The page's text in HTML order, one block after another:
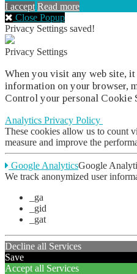
I accept Read more
Close Popup
Privacy Settings saved!
Privacy Settings
When you visit any web site,
information on your browser,
Control your personal Cookie
Analytics Privacy Policy
These cookies allow us to count
measure and improve the
Google AnalyticsGoogle
We track anonymized user
_ga
_gid
_gat
Decline all Services
Save
Accept all Services